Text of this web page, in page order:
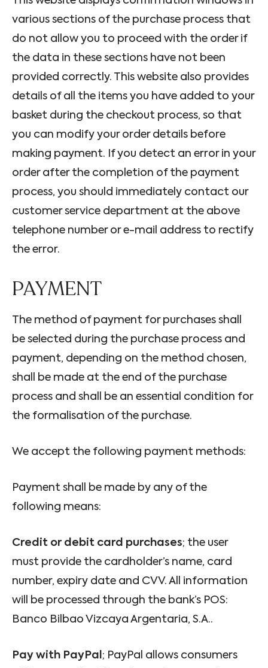
various sections of the purchase process that
do not allow you to proceed with the order if
the data in these sections have not been
provided correctly. This website also provides
details of all the items you have added to your
basket during the checkout process, so that
you can modify your order details before
making payment. If you detect an error in your
order after the completion of the payment
process, you should immediately contact our
customer service department at the above
telephone number or e-mail address to rectify
the error.
PAYMENT
The method of payment for purchases shall
be selected during the purchase process and
payment, depending on the method chosen,
shall be made at the end of the purchase
process and shall be an essential condition for
the formalisation of the purchase.
We accept the following payment methods:
Payment shall be made by any of the
following means:
Credit or debit card purchases; the user
must provide the cardholder’s name, card
number, expiry date and CVV. All information
will be processed through the bank’s POS:
Banco Bilbao Vizcaya Argentaria, S.A..
Pay with PayPal ; PayPal allows consumers